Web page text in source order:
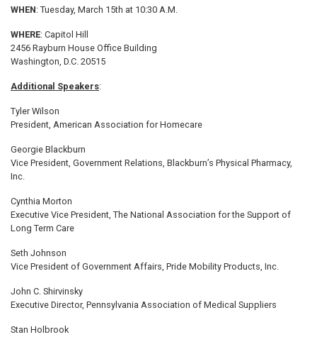
WHEN: Tuesday, March 15th at 10:30 A.M.
WHERE: Capitol Hill
2456 Rayburn House Office Building
Washington, D.C. 20515
Additional Speakers:
Tyler Wilson
President, American Association for Homecare
Georgie Blackburn
Vice President, Government Relations, Blackburn’s Physical Pharmacy,
Inc.
Cynthia Morton
Executive Vice President, The National Association for the Support of
Long Term Care
Seth Johnson
Vice President of Government Affairs, Pride Mobility Products, Inc.
John C. Shirvinsky
Executive Director, Pennsylvania Association of Medical Suppliers
Stan Holbrook